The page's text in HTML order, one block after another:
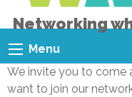
Networking
Menu
We invite you to come
want to join our